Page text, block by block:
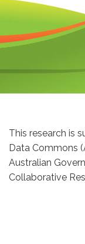
This research is
Data Commons
Australian
Collaborative